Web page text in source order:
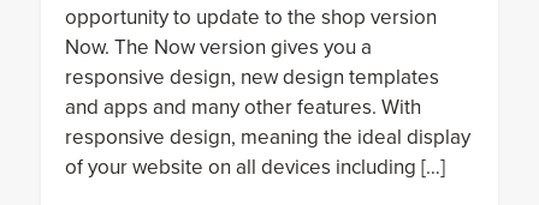
opportunity to update to the shop version
Now. The Now version gives you a
responsive design, new design templates
and apps and many other features. With
responsive design, meaning the ideal display
of your website on all devices including […]